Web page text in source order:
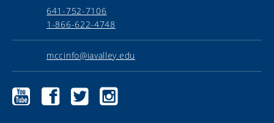
641-752-7106
1-866-622-4748
mccinfo@iavalley.edu
Marshalltown
Community
Marshalltown
Community
Marshalltown
Community
Marshalltown
Community